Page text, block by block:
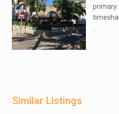
primary
Similar Listings